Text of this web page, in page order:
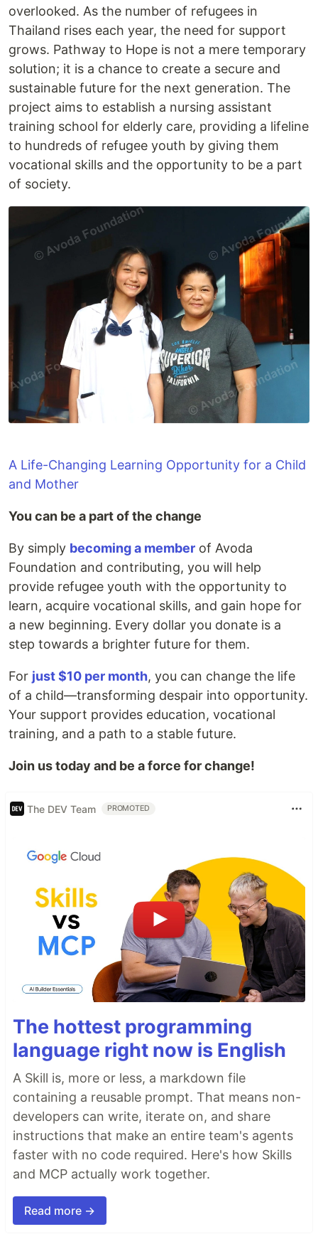
overlooked. As the number of refugees in
Thailand rises each year, the need for support
grows. Pathway to Hope is not a mere temporary
solution; it is a chance to create a secure and
sustainable future for the next generation. The
project aims to establish a nursing assistant
training school for elderly care, providing a lifeline
to hundreds of refugee youth by giving them
vocational skills and the opportunity to be a part
of society.
A Life-Changing Learning Opportunity for a Child
and Mother
You can be a part of the change
By simply becoming a member of Avoda
Foundation and contributing, you will help
provide refugee youth with the opportunity to
learn, acquire vocational skills, and gain hope for
a new beginning. Every dollar you donate is a
step towards a brighter future for them.
For just $10 per month, you can change the life
of a child—transforming despair into opportunity.
Your support provides education, vocational
training, and a path to a stable future.
Join us today and be a force for change!
The DEV Team PROMOTED
The hottest programming
language right now is English
A Skill is, more or less, a markdown file
containing a reusable prompt. That means non-
developers can write, iterate on, and share
instructions that make an entire team's agents
faster with no code required. Here's how Skills
and MCP actually work together.
Read more →